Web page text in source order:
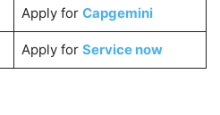
Apply for Capgemini
Apply for Service now